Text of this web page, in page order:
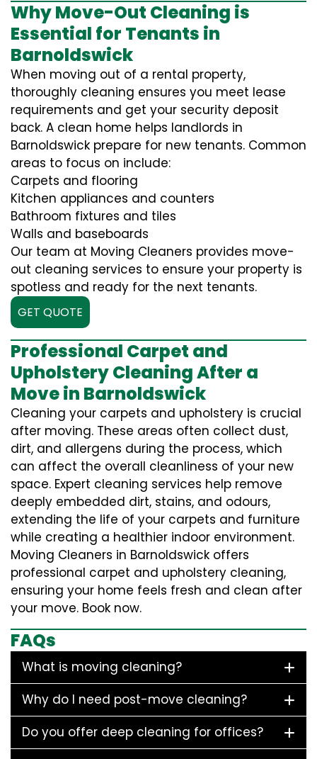
Why Move-Out Cleaning is
Essential for Tenants in
Barnoldswick
When moving out of a rental property,
thoroughly cleaning ensures you meet lease
requirements and get your security deposit
back. A clean home helps landlords in
Barnoldswick prepare for new tenants. Common
areas to focus on include:
Carpets and flooring
Kitchen appliances and counters
Bathroom fixtures and tiles
Walls and baseboards
Our team at Moving Cleaners provides move-
out cleaning services to ensure your property is
spotless and ready for the next tenants.
GET QUOTE
Professional Carpet and
Upholstery Cleaning After a
Move in Barnoldswick
Cleaning your carpets and upholstery is crucial
after moving. These areas often collect dust,
dirt, and allergens during the process, which
can affect the overall cleanliness of your new
space. Expert cleaning services help remove
deeply embedded dirt, stains, and odours,
extending the life of your carpets and furniture
while creating a healthier indoor environment.
Moving Cleaners in Barnoldswick offers
professional carpet and upholstery cleaning,
ensuring your home feels fresh and clean after
your move. Book now.
FAQs
What is moving cleaning?
Why do I need post-move cleaning?
Do you offer deep cleaning for offices?